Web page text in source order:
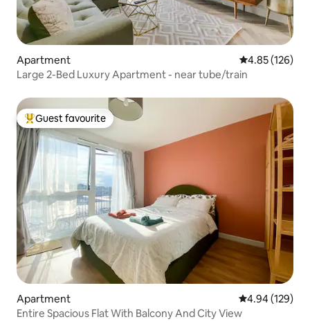
Apartment 4.85 out of 5
4.85 (126)
Large 2-Bed Luxury Apartment - near tube/train
Top guest favourite
Guest favourite
Apartment 4.94 out of 5
4.94 (129)
Entire Spacious Flat With Balcony And City View